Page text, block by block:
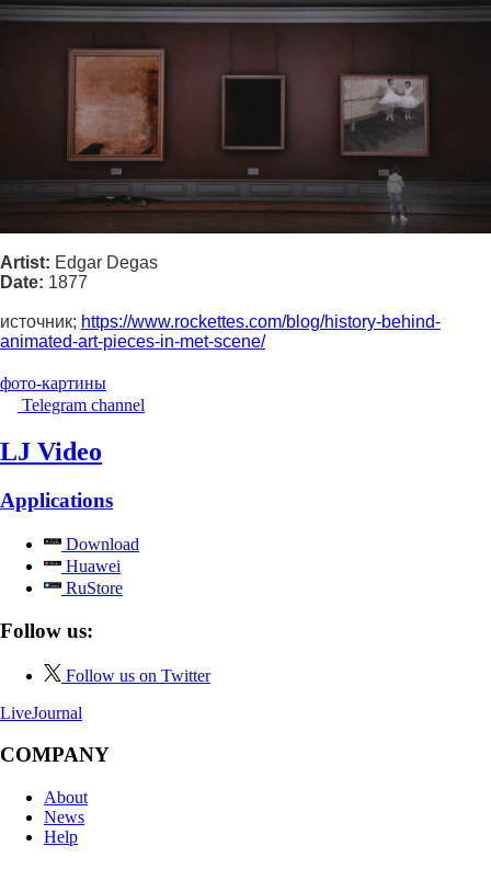
Artist: Edgar Degas
Date: 1877
источник; https://www.rockettes.com/blog/history-behind-
animated-art-pieces-in-met-scene/
фото-картины
Telegram channel
LJ Video
Applications
Download
Huawei
RuStore
Follow us:
Follow us on Twitter
LiveJournal
COMPANY
About
News
Help